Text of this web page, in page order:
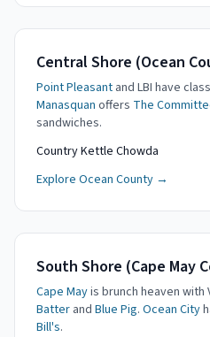
Central Shore (Ocean
Point Pleasant and LBI have
Manasquan offers The
sandwiches.
Country Kettle Chowda
Explore Ocean County →
South Shore (Cape May
Cape Mayis brunch heaven with
Batter and Blue Pig. Ocean City
Bill's.